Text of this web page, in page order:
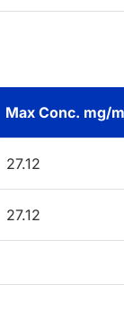
Max Conc. mg/
27.12
27.12